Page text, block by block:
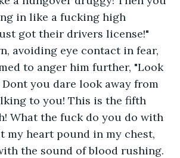
in like a fucking high
got their drivers license!"
avoiding eye contact in fear,
to anger him further, "Look
Dont you dare look away from
to you! This is the fifth
What the fuck do you do with
my heart pound in my chest,
the sound of blood rushing.